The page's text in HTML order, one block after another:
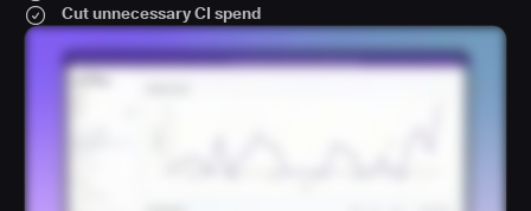
Cut unnecessary CI spend